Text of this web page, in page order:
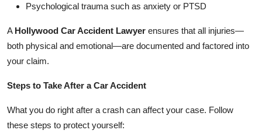
Psychological trauma such as anxiety or PTSD
A Hollywood Car Accident Lawyer ensures that all injuries—
both physical and emotional—are documented and factored into
your claim.
Steps to Take After a Car Accident
What you do right after a crash can affect your case. Follow
these steps to protect yourself: